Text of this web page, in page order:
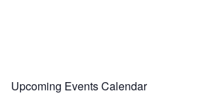
Upcoming Events Calendar